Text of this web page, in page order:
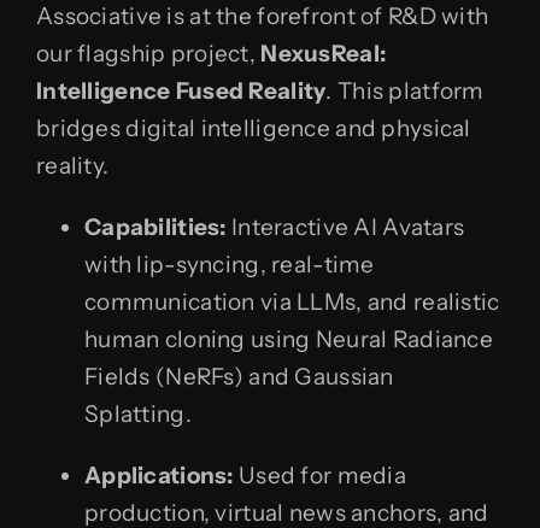
Associative is at the forefront of R&D with
our flagship project, NexusReal:
Intelligence Fused Reality. This platform
bridges digital intelligence and physical
reality.
Capabilities: Interactive AI Avatars
with lip-syncing, real-time
communication via LLMs, and realistic
human cloning using Neural Radiance
Fields (NeRFs) and Gaussian
Splatting.
Applications: Used for media
production, virtual news anchors, and